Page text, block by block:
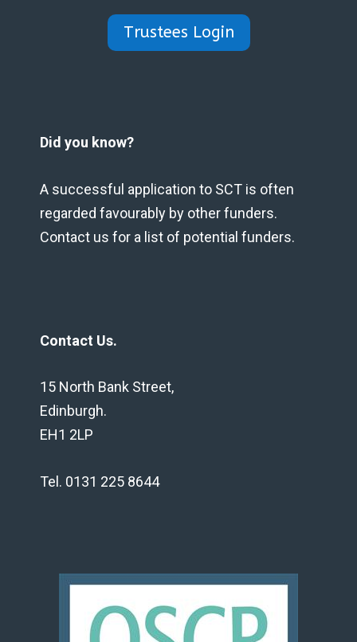
Trustees Login
Did you know?
A successful application to SCT is often
regarded favourably by other funders.
Contact us for a list of potential funders.
Contact Us.
15 North Bank Street,
Edinburgh.
EH1 2LP
Tel. 0131 225 8644